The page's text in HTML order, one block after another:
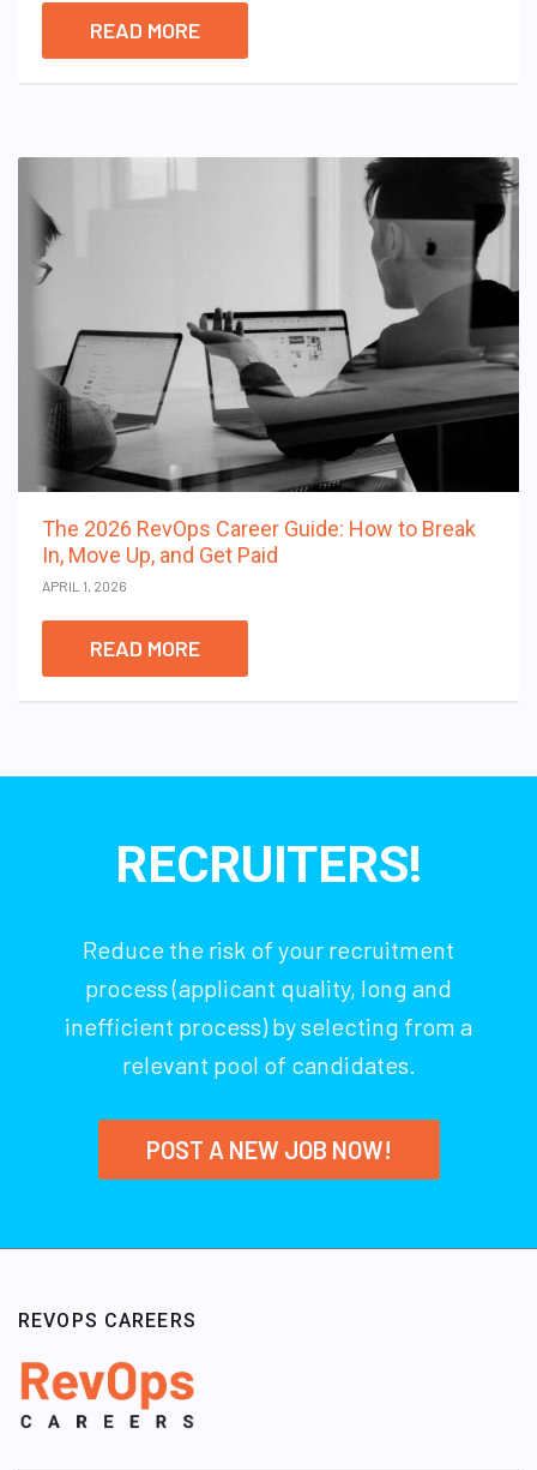
READ MORE
The 2026 RevOps Career Guide: How to Break
In, Move Up, and Get Paid
APRIL 1, 2026
READ MORE
RECRUITERS!
Reduce the risk of your recruitment
process (applicant quality, long and
inefficient process) by selecting from a
relevant pool of candidates.
POST A NEW JOB NOW!
REVOPS CAREERS